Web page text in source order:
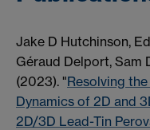
Jake D Hutchinson,
Géraud Delport, Sam
(2023). "Resolving
Dynamics of 2D and
2D/3D Lead-Tin